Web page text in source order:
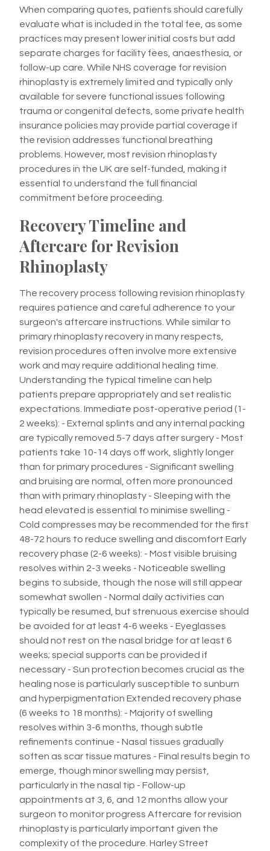
When comparing quotes, patients should carefully
evaluate what is included in the total fee, as some
practices may present lower initial costs but add
separate charges for facility fees, anaesthesia, or
follow-up care. While NHS coverage for revision
rhinoplasty is extremely limited and typically only
available for severe functional issues following
trauma or congenital defects, some private health
insurance policies may provide partial coverage if
the revision addresses functional breathing
problems. However, most revision rhinoplasty
procedures in the UK are self-funded, making it
essential to understand the full financial
commitment before proceeding.
Recovery Timeline and
Aftercare for Revision
Rhinoplasty
The recovery process following revision rhinoplasty
requires patience and careful adherence to your
surgeon's aftercare instructions. While similar to
primary rhinoplasty recovery in many respects,
revision procedures often involve more extensive
work and may require additional healing time.
Understanding the typical timeline can help
patients prepare appropriately and set realistic
expectations. Immediate post-operative period (1-
2 weeks): - External splints and any internal packing
are typically removed 5-7 days after surgery - Most
patients take 10-14 days off work, slightly longer
than for primary procedures - Significant swelling
and bruising are normal, often more pronounced
than with primary rhinoplasty - Sleeping with the
head elevated is essential to minimise swelling -
Cold compresses may be recommended for the first
48-72 hours to reduce swelling and discomfort Early
recovery phase (2-6 weeks): - Most visible bruising
resolves within 2-3 weeks - Noticeable swelling
begins to subside, though the nose will still appear
somewhat swollen - Normal daily activities can
typically be resumed, but strenuous exercise should
be avoided for at least 4-6 weeks - Eyeglasses
should not rest on the nasal bridge for at least 6
weeks; special supports can be provided if
necessary - Sun protection becomes crucial as the
healing nose is particularly susceptible to sunburn
and hyperpigmentation Extended recovery phase
(6 weeks to 18 months): - Majority of swelling
resolves within 3-6 months, though subtle
refinements continue - Nasal tissues gradually
soften as scar tissue matures - Final results begin to
emerge, though minor swelling may persist,
particularly in the nasal tip - Follow-up
appointments at 3, 6, and 12 months allow your
surgeon to monitor progress Aftercare for revision
rhinoplasty is particularly important given the
complexity of the procedure. Harley Street